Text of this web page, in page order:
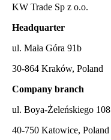
KW Trade Sp z o.o.
Headquarter
ul. Mała Góra 91b
30-864 Kraków, Poland
Company branch
ul. Boya-Żeleńskiego 108
40-750 Katowice, Poland